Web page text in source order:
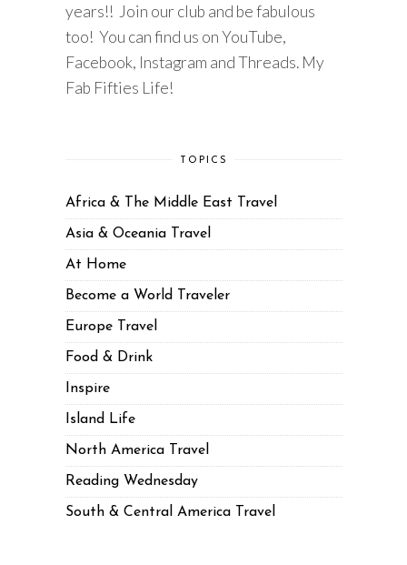
years!! Join our club and be fabulous
too! You can find us on YouTube,
Facebook, Instagram and Threads. My
Fab Fifties Life!
TOPICS
Africa & The Middle East Travel
Asia & Oceania Travel
At Home
Become a World Traveler
Europe Travel
Food & Drink
Inspire
Island Life
North America Travel
Reading Wednesday
South & Central America Travel